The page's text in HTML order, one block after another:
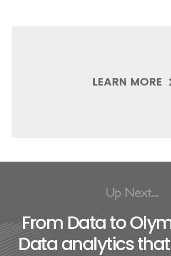
LEARN MORE
Up Next...